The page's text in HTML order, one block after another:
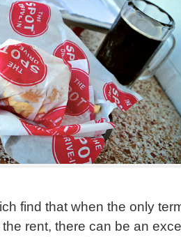
find that when the only
rent, there can be an